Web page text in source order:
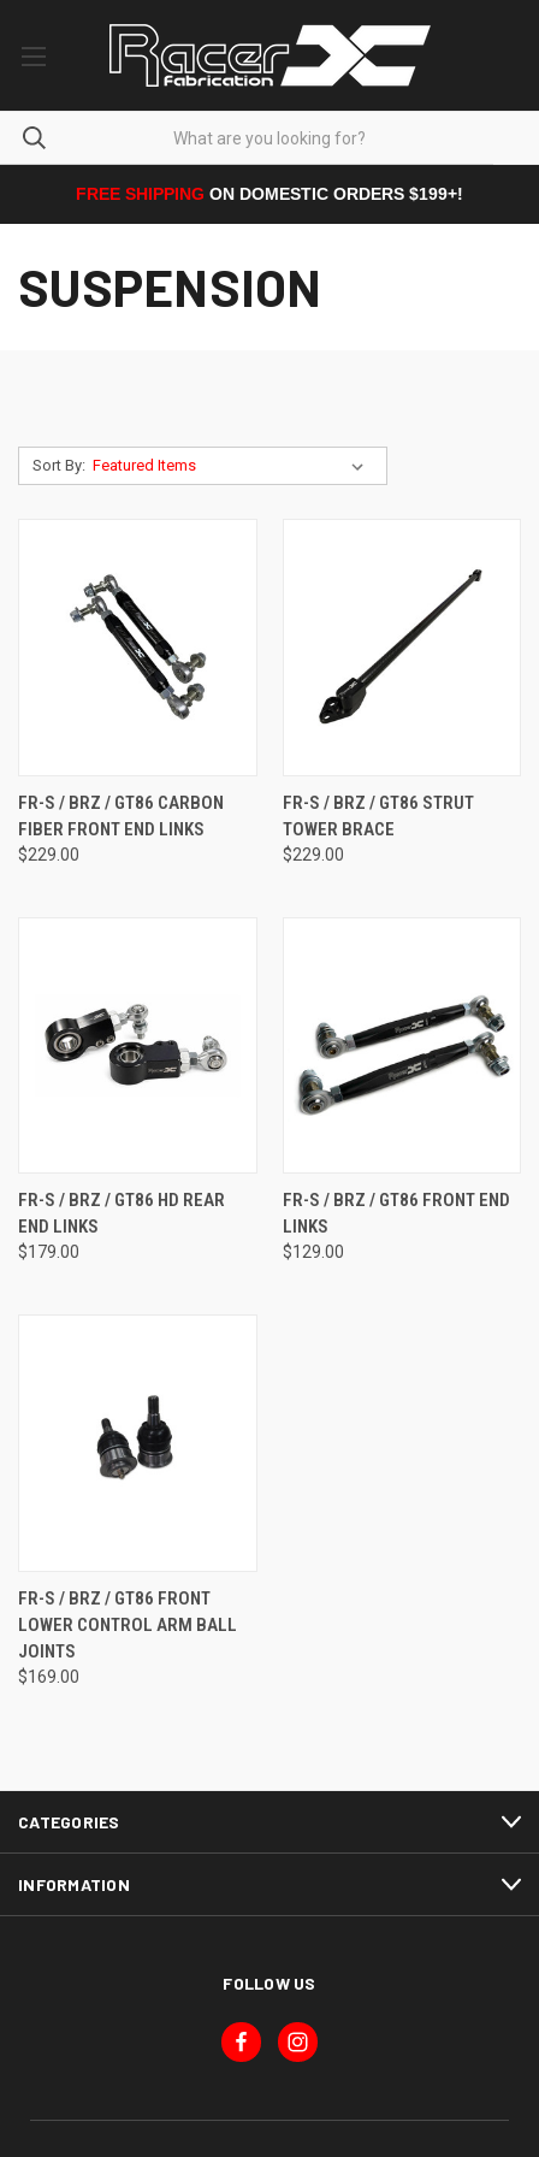
FREE SHIPPING ON DOMESTIC ORDERS $199+!
SUSPENSION
Sort By:
FR-S / BRZ / GT86 CARBON
FIBER FRONT END LINKS
$229.00
FR-S / BRZ / GT86 STRUT
TOWER BRACE
$229.00
FR-S / BRZ / GT86 HD REAR
END LINKS
$179.00
FR-S / BRZ / GT86 FRONT END
LINKS
$129.00
FR-S / BRZ / GT86 FRONT
LOWER CONTROL ARM BALL
JOINTS
$169.00
CATEGORIES
INFORMATION
FOLLOW US